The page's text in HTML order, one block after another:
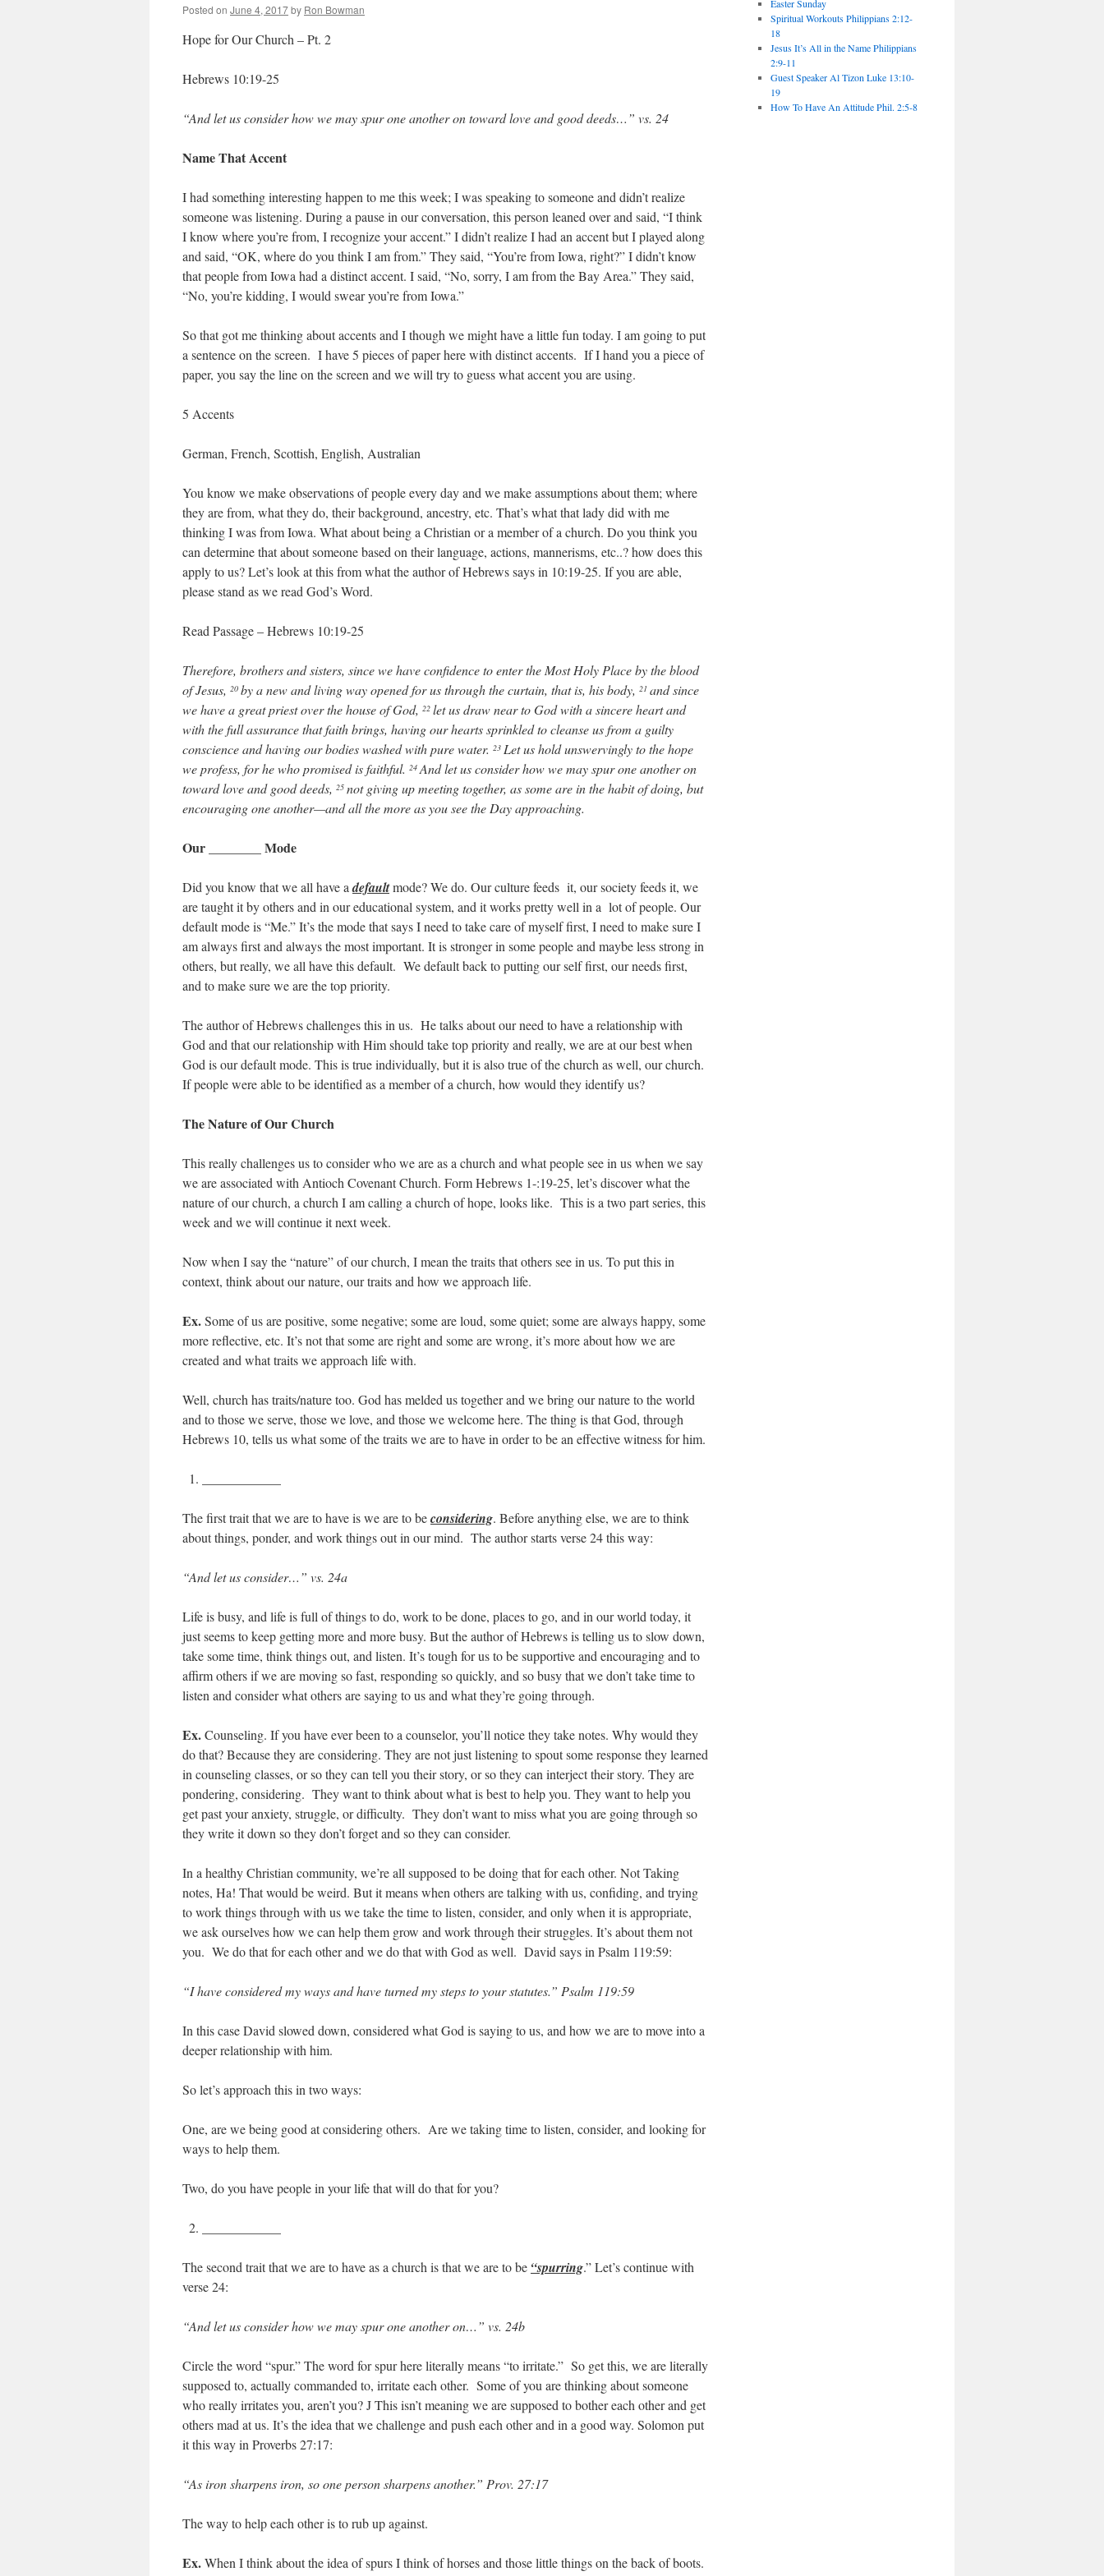
Posted on June 4, 2017by Ron Bowman
Hope for Our Church – Pt. 2
Hebrews 10:19-25
“And let us consider how we may spur one another on toward love and good deeds…” vs. 24
Name That Accent
I had something interesting happen to me this week; I was speaking to someone and didn’t realize
someone was listening. During a pause in our conversation, this person leaned over and said, “I think
I know where you’re from, I recognize your accent.” I didn’t realize I had an accent but I played along
and said, “OK, where do you think I am from.” They said, “You’re from Iowa, right?” I didn’t know
that people from Iowa had a distinct accent. I said, “No, sorry, I am from the Bay Area.” They said,
“No, you’re kidding, I would swear you’re from Iowa.”
So that got me thinking about accents and I though we might have a little fun today. I am going to put
a sentence on the screen. I have 5 pieces of paper here with distinct accents. If I hand you a piece of
paper, you say the line on the screen and we will try to guess what accent you are using.
5 Accents
German, French, Scottish, English, Australian
You know we make observations of people every day and we make assumptions about them; where
they are from, what they do, their background, ancestry, etc. That’s what that lady did with me
thinking I was from Iowa. What about being a Christian or a member of a church. Do you think you
can determine that about someone based on their language, actions, mannerisms, etc..? how does this
apply to us? Let’s look at this from what the author of Hebrews says in 10:19-25. If you are able,
please stand as we read God’s Word.
Read Passage – Hebrews 10:19-25
Therefore, brothers and sisters, since we have confidence to enter the Most Holy Place by the blood
of Jesus, 20 by a new and living way opened for us through the curtain, that is, his body, 21 and since
we have a great priest over the house of God, 22 let us draw near to God with a sincere heart and
with the full assurance that faith brings, having our hearts sprinkled to cleanse us from a guilty
conscience and having our bodies washed with pure water. 23 Let us hold unswervingly to the hope
we profess, for he who promised is faithful. 24 And let us consider how we may spur one another on
toward love and good deeds, 25 not giving up meeting together, as some are in the habit of doing, but
encouraging one another—and all the more as you see the Day approaching.
Our ________ Mode
Did you know that we all have adefaultmode? We do. Our culture feeds it, our society feeds it, we
are taught it by others and in our educational system, and it works pretty well in a lot of people. Our
default mode is “Me.” It’s the mode that says I need to take care of myself first, I need to make sure I
am always first and always the most important. It is stronger in some people and maybe less strong in
others, but really, we all have this default. We default back to putting our self first, our needs first,
and to make sure we are the top priority.
The author of Hebrews challenges this in us. He talks about our need to have a relationship with
God and that our relationship with Him should take top priority and really, we are at our best when
God is our default mode. This is true individually, but it is also true of the church as well, our church.
If people were able to be identified as a member of a church, how would they identify us?
The Nature of Our Church
This really challenges us to consider who we are as a church and what people see in us when we say
we are associated with Antioch Covenant Church. Form Hebrews 1-:19-25, let’s discover what the
nature of our church, a church I am calling a church of hope, looks like. This is a two part series, this
week and we will continue it next week.
Now when I say the “nature” of our church, I mean the traits that others see in us. To put this in
context, think about our nature, our traits and how we approach life.
Ex.Some of us are positive, some negative; some are loud, some quiet; some are always happy, some
more reflective, etc. It’s not that some are right and some are wrong, it’s more about how we are
created and what traits we approach life with.
Well, church has traits/nature too. God has melded us together and we bring our nature to the world
and to those we serve, those we love, and those we welcome here. The thing is that God, through
Hebrews 10, tells us what some of the traits we are to have in order to be an effective witness for him.
The first trait that we are to have is we are to beconsidering. Before anything else, we are to think
about things, ponder, and work things out in our mind. The author starts verse 24 this way:
“And let us consider…” vs. 24a
Life is busy, and life is full of things to do, work to be done, places to go, and in our world today, it
just seems to keep getting more and more busy. But the author of Hebrews is telling us to slow down,
take some time, think things out, and listen. It’s tough for us to be supportive and encouraging and to
affirm others if we are moving so fast, responding so quickly, and so busy that we don’t take time to
listen and consider what others are saying to us and what they’re going through.
Ex.Counseling. If you have ever been to a counselor, you’ll notice they take notes. Why would they
do that? Because they are considering. They are not just listening to spout some response they learned
in counseling classes, or so they can tell you their story, or so they can interject their story. They are
pondering, considering. They want to think about what is best to help you. They want to help you
get past your anxiety, struggle, or difficulty. They don’t want to miss what you are going through so
they write it down so they don’t forget and so they can consider.
In a healthy Christian community, we’re all supposed to be doing that for each other. Not Taking
notes, Ha! That would be weird. But it means when others are talking with us, confiding, and trying
to work things through with us we take the time to listen, consider, and only when it is appropriate,
we ask ourselves how we can help them grow and work through their struggles. It’s about them not
you. We do that for each other and we do that with God as well. David says in Psalm 119:59:
“I have considered my ways and have turned my steps to your statutes.” Psalm 119:59
In this case David slowed down, considered what God is saying to us, and how we are to move into a
deeper relationship with him.
So let’s approach this in two ways:
One, are we being good at considering others. Are we taking time to listen, consider, and looking for
ways to help them.
Two, do you have people in your life that will do that for you?
The second trait that we are to have as a church is that we are to be “spurring.” Let’s continue with
verse 24:
“And let us consider how we may spur one another on…” vs. 24b
Circle the word “spur.” The word for spur here literally means “to irritate.” So get this, we are literally
supposed to, actually commanded to, irritate each other. Some of you are thinking about someone
who really irritates you, aren’t you? J This isn’t meaning we are supposed to bother each other and get
others mad at us. It’s the idea that we challenge and push each other and in a good way. Solomon put
it this way in Proverbs 27:17:
“As iron sharpens iron, so one person sharpens another.” Prov. 27:17
The way to help each other is to rub up against.
Ex.When I think about the idea of spurs I think of horses and those little things on the back of boots.
Easter Sunday
Spiritual Workouts Philippians 2:12-
18
Jesus It’s All in the Name Philippians
2:9-11
Guest Speaker Al Tizon Luke 13:10-
19
How To Have An Attitude Phil. 2:5-8